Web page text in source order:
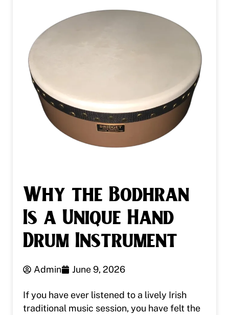
Why the Bodhran
Is a Unique Hand
Drum Instrument
Admin June 9, 2026
If you have ever listened to a lively Irish
traditional music session, you have felt the